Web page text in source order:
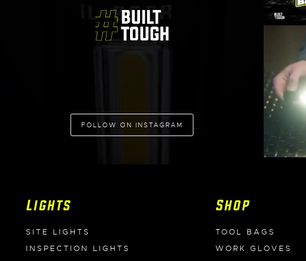
FOLLOW ON INSTAGRAM
Lights
SITE LIGHTS
INSPECTION LIGHTS
Shop
TOOL BAGS
WORK GLOVES